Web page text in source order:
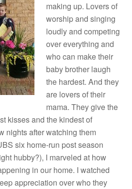
making up. Lovers of
worship and singing
loudly and competing
over everything and
who can make their
baby brother laugh
the hardest. And they
are lovers of their
mama. They give the
kisses and the kindest of
nights after watching them
six home-run post season
hubby?), I marveled at how
in our home. I watched
appreciation over who they